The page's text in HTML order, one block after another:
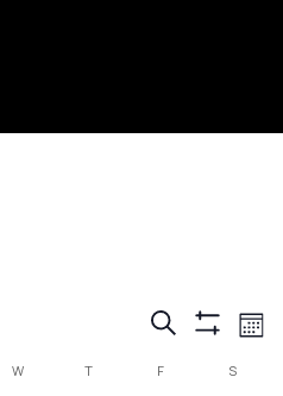
Events
Search
Search
Show
Filters
WWEDNESDAY
T THURSDAYF S